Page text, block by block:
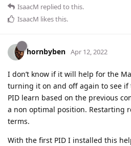
IsaacM replied to this.
IsaacM likes this.
hornbyben Apr 12, 2022
I don’t know if it will help for the
turning it on and off again to see if
PID learn based on the previous
a non optimal position. Restarting
terms.
With the first PID I installed this